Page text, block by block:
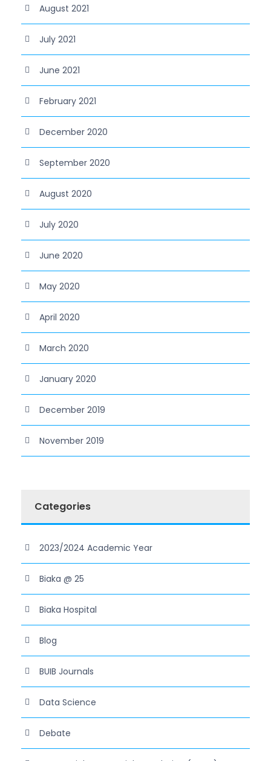
August 2021
July 2021
June 2021
February 2021
December 2020
September 2020
August 2020
July 2020
June 2020
May 2020
April 2020
March 2020
January 2020
December 2019
November 2019
Categories
2023/2024 Academic Year
Biaka @ 25
Biaka Hospital
Blog
BUIB Journals
Data Science
Debate